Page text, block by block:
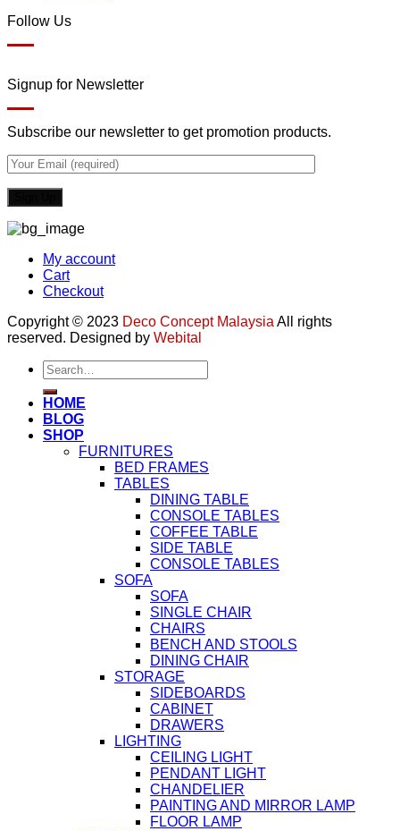
Follow Us
Signup for Newsletter
Subscribe our newsletter to get promotion products.
My account
Cart
Checkout
Copyright © 2023 Deco Concept Malaysia All rights
reserved. Designed by Webital
Search
for:
HOME
BLOG
SHOP
FURNITURES
BED FRAMES
TABLES
DINING TABLE
CONSOLE TABLES
COFFEE TABLE
SIDE TABLE
CONSOLE TABLES
SOFA
SOFA
SINGLE CHAIR
CHAIRS
BENCH AND STOOLS
DINING CHAIR
STORAGE
SIDEBOARDS
CABINET
DRAWERS
LIGHTING
CEILING LIGHT
PENDANT LIGHT
CHANDELIER
PAINTING AND MIRROR LAMP
FLOOR LAMP